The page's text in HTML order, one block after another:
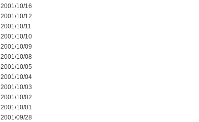
2001/10/16
2001/10/12
2001/10/11
2001/10/10
2001/10/09
2001/10/08
2001/10/05
2001/10/04
2001/10/03
2001/10/02
2001/10/01
2001/09/28